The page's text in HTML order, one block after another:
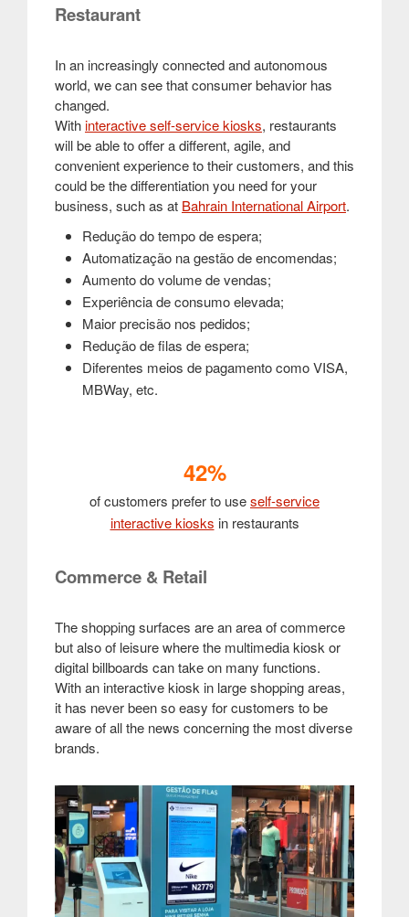
Restaurant
In an increasingly connected and autonomous
world, we can see that consumer behavior has
changed.
Withinteractive self-service kiosks, restaurants
will be able to offer a different, agile, and
convenient experience to their customers, and this
could be the differentiation you need for your
business, such as at Bahrain International Airport.
Redução do tempo de espera;
Automatização na gestão de encomendas;
Aumento do volume de vendas;
Experiência de consumo elevada;
Maior precisão nos pedidos;
Redução de filas de espera;
Diferentes meios de pagamento como VISA,
MBWay, etc.
42%
of customers prefer to useself-service
interactive kiosks in restaurants
Commerce & Retail
The shopping surfaces are an area of commerce
but also of leisure where the multimedia kiosk or
digital billboards can take on many functions.
With an interactive kiosk in large shopping areas,
it has never been so easy for customers to be
aware of all the news concerning the most diverse
brands.